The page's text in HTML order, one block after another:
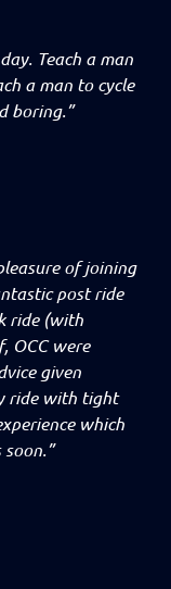
Teach a man
a man to cycle
boring.”
of joining
post ride
ride (with
OCC were
given
ride with tight
which